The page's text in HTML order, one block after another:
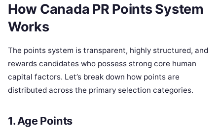
How Canada PR Points System
Works
The points system is transparent, highly structured, and
rewards candidates who possess strong core human
capital factors. Let’s break down how points are
distributed across the primary selection categories.
1. Age Points